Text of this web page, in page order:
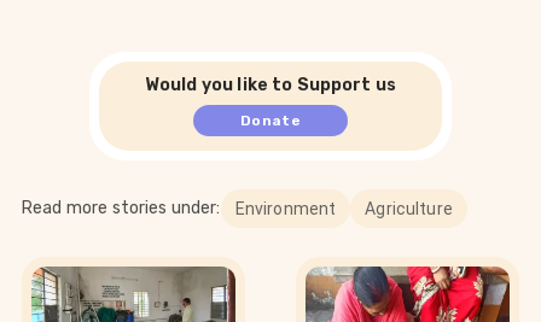
Would you like to Support us
Donate
Read more stories under: Environment Agriculture